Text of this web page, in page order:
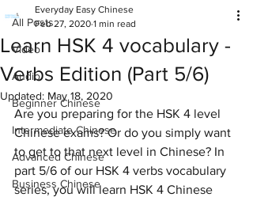
All Posts
Video
Audio
Beginner Chinese
Intermediate Chinese
Advanced Chinese
Business Chinese
Learn HSK 4 vocabulary -
Verbs Edition (Part 5/6)
Everyday Easy Chinese
Feb 27, 2020 1 min read
Updated: May 18, 2020
Are you preparing for the HSK 4 level
Chinese exams? Or do you simply want
to get to that next level in Chinese? In
part 5/6 of our HSK 4 verbs vocabulary
series, you will learn HSK 4 Chinese